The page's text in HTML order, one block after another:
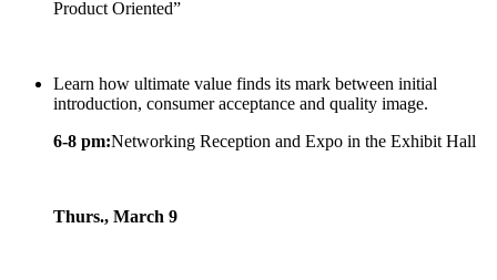
Product Oriented”
Learn how ultimate value finds its mark between initial
introduction, consumer acceptance and quality image.
6-8 pm:Networking Reception and Expo in the Exhibit Hall
Thurs., March 9